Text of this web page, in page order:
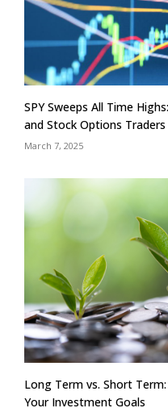
SPY Sweeps All Time
and Stock Options Traders
March 7, 2025
Long Term vs. Short
Your Investment Goals